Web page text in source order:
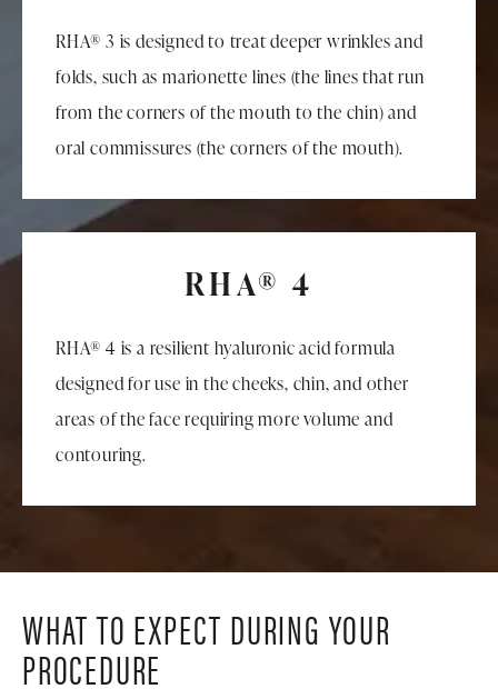
RHA® 3 is designed to treat deeper wrinkles and
folds, such as marionette lines (the lines that run
from the corners of the mouth to the chin) and
oral commissures (the corners of the mouth).
RHA® 4
RHA® 4 is a resilient hyaluronic acid formula
designed for use in the cheeks, chin, and other
areas of the face requiring more volume and
contouring.
WHAT TO EXPECT DURING YOUR
PROCEDURE